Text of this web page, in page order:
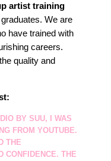
artist training
We are
have trained with
careers.
quality and
BY SUU, I WAS
FROM YOUTUBE.
THE
CONFIDENCE. THE